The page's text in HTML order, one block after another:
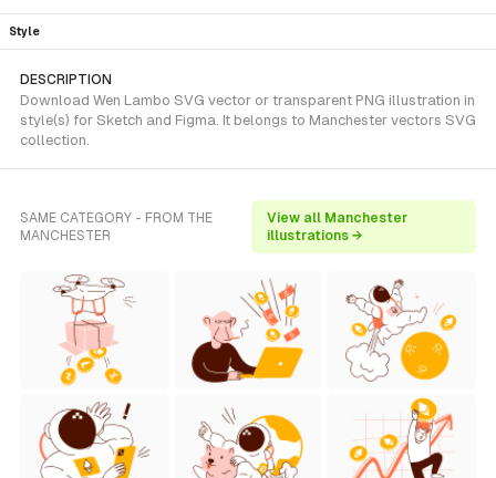
Style
DESCRIPTION
Download Wen Lambo SVG vector or transparent PNG illustration in
style(s) for Sketch and Figma. It belongs to Manchester vectors SVG
collection.
SAME CATEGORY - FROM THE
MANCHESTER
View all Manchester
illustrations →